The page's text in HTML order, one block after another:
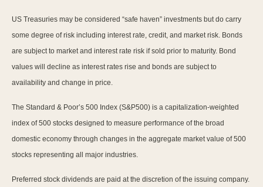
US Treasuries may be considered “safe haven” investments but do carry
some degree of risk including interest rate, credit, and market risk. Bonds
are subject to market and interest rate risk if sold prior to maturity. Bond
values will decline as interest rates rise and bonds are subject to
availability and change in price.
The Standard & Poor’s 500 Index (S&P500) is a capitalization-weighted
index of 500 stocks designed to measure performance of the broad
domestic economy through changes in the aggregate market value of 500
stocks representing all major industries.
Preferred stock dividends are paid at the discretion of the issuing company.